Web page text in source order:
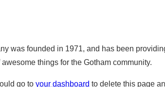
was founded in 1971, and has been
things for the Gotham community.
go to your dashboard to delete this page